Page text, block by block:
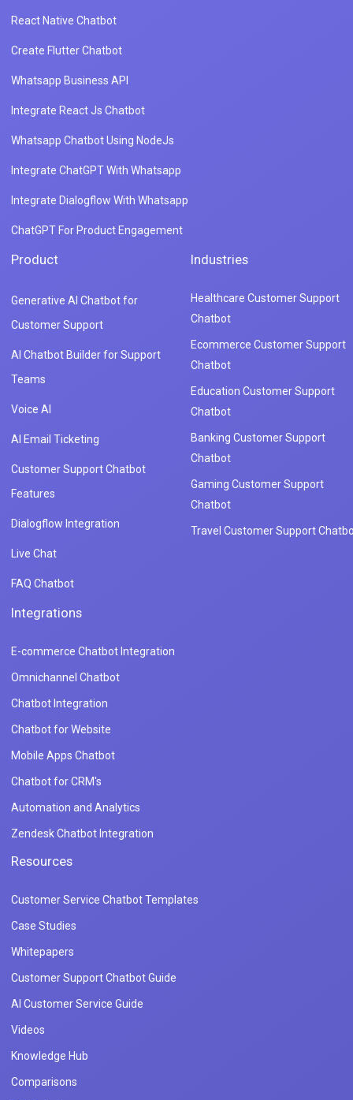
React Native Chatbot
Create Flutter Chatbot
Whatsapp Business API
Integrate React Js Chatbot
Whatsapp Chatbot Using NodeJs
Integrate ChatGPT With Whatsapp
Integrate Dialogflow With Whatsapp
ChatGPT For Product Engagement
Product
Generative AI Chatbot for
Customer Support
AI Chatbot Builder for Support
Teams
Voice AI
AI Email Ticketing
Customer Support Chatbot
Features
Dialogflow Integration
Live Chat
FAQ Chatbot
Industries
Healthcare Customer Support
Chatbot
Ecommerce Customer Support
Chatbot
Education Customer Support
Chatbot
Banking Customer Support
Chatbot
Gaming Customer Support
Chatbot
Travel Customer Support
Integrations
E-commerce Chatbot Integration
Omnichannel Chatbot
Chatbot Integration
Chatbot for Website
Mobile Apps Chatbot
Chatbot for CRM's
Automation and Analytics
Zendesk Chatbot Integration
Resources
Customer Service Chatbot Templates
Case Studies
Whitepapers
Customer Support Chatbot Guide
AI Customer Service Guide
Videos
Knowledge Hub
Comparisons